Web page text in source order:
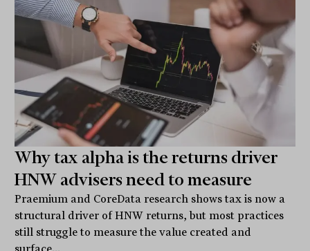
Why tax alpha is the returns driver
HNW advisers need to measure
Praemium and CoreData research shows tax is now a
structural driver of HNW returns, but most practices
still struggle to measure the value created and